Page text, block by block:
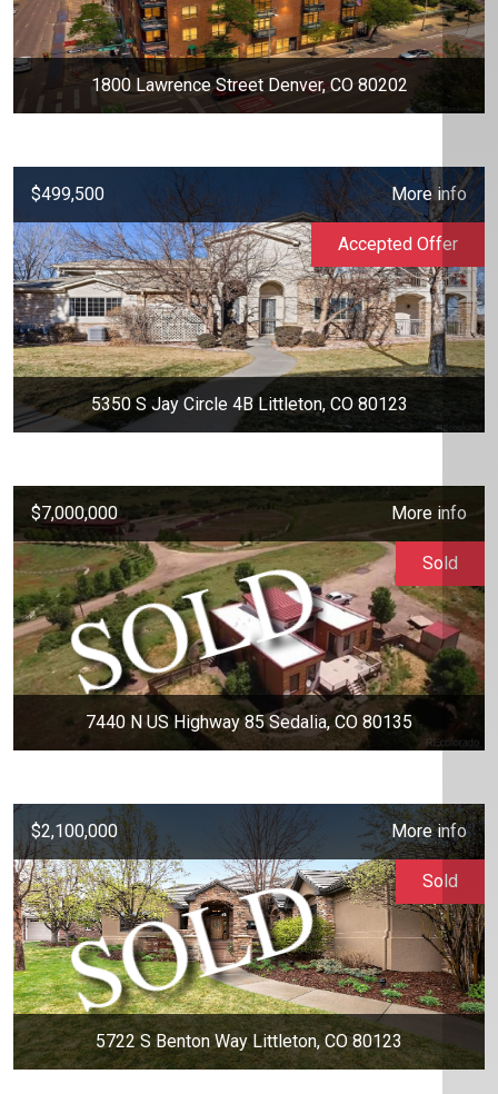
1800 Lawrence Street Denver, CO 80202
$499,500 More info
5350 S Jay Circle 4B Littleton, CO 80123
Accepted Offer
$7,000,000 More info
7440 N US Highway 85 Sedalia, CO 80135
Sold
$2,100,000 More info
5722 S Benton Way Littleton, CO 80123
Sold